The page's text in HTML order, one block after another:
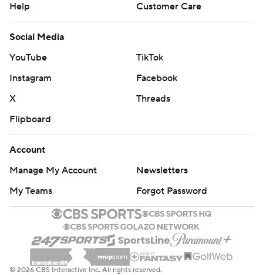
Help
Customer Care
Social Media
YouTube
TikTok
Instagram
Facebook
X
Threads
Flipboard
Account
Manage My Account
Newsletters
My Teams
Forgot Password
© 2026 CBS Interactive Inc. All rights reserved.